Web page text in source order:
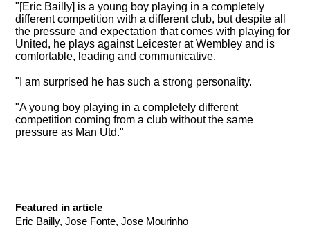
"[Eric Bailly] is a young boy playing in a completely
different competition with a different club, but despite all
the pressure and expectation that comes with playing for
United, he plays against Leicester at Wembley and is
comfortable, leading and communicative.
"I am surprised he has such a strong personality.
"A young boy playing in a completely different
competition coming from a club without the same
pressure as Man Utd."
Featured in article
Eric Bailly, Jose Fonte, Jose Mourinho